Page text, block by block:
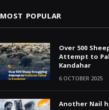
MOST POPULAR
Over 500
Attempt to
Kandahar
6 OCTOBER 2025
Another Nail